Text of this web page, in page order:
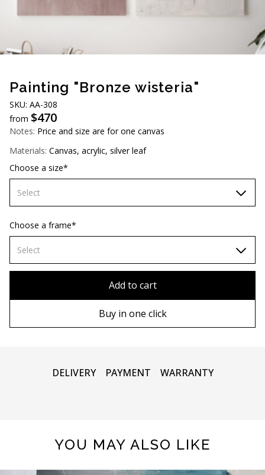
(A$)JPY (¥)TWD (NT$)
Painting "Bronze wisteria"
SKU: АА-308
from $470
Notes: Price and size are for one canvas
Materials: Canvas, acrylic, silver leaf
Choose a size*
Select
60х90 cm
70х100cm
Choose a frame*
Select
Add to cart
Buy in one click
DELIVERY PAYMENT WARRANTY
YOU MAY ALSO LIKE